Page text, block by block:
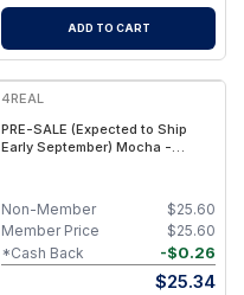
ADD TO CART
4REAL
PRE-SALE (Expected to Ship
Early September) Mocha -
(16 Pack)
$25.60
Non-Member
$25.60
Member Price
-$0.26
*Cash Back
$25.34